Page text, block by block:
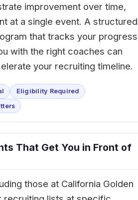
improvement over time,
at a single event. A structured
that tracks your progress
with the right coaches can
your recruiting timeline.
Eligibility Required
That Get You in Front of
those at California Golden